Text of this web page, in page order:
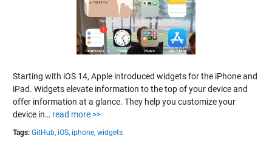
Starting with iOS 14, Apple introduced widgets for the iPhone and
iPad. Widgets elevate information to the top of your device and
offer information at a glance. They help you customize your
device in… read more >>
Tags: GitHub, iOS, iphone, widgets